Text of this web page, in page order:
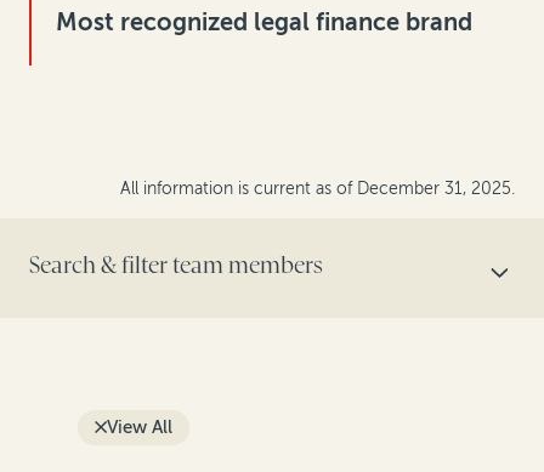
Most recognized legal finance brand
All information is current as of December 31, 2025.
Search & filter team members
FILTER BY ROLE
View All